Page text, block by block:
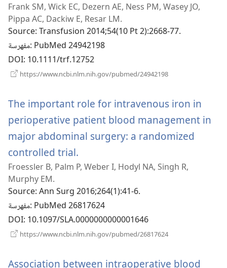
نافذة
Frank SM, Wick EC, Dezern AE, Ness PM, Wasey JO,
Pippa AC, Dackiw E, Resar LM.
Source‎: Transfusion 2014;54(10 Pt 2):2668-77.
مفهرسة‎: PubMed 24942198
DOI‎: 10.1111/trf.12752
https://www.ncbi.nlm.nih.gov/pubmed/24942198
The important role for intravenous iron in
perioperative patient blood management in
major abdominal surgery: a randomized
controlled trial.
نافذة
جديدة)
Froessler B, Palm P, Weber I, Hodyl NA, Singh R,
Murphy EM.
Source‎: Ann Surg 2016;264(1):41-6.
مفهرسة‎: PubMed 26817624
DOI‎: 10.1097/SLA.0000000000001646
https://www.ncbi.nlm.nih.gov/pubmed/26817624
Association between intraoperative blood